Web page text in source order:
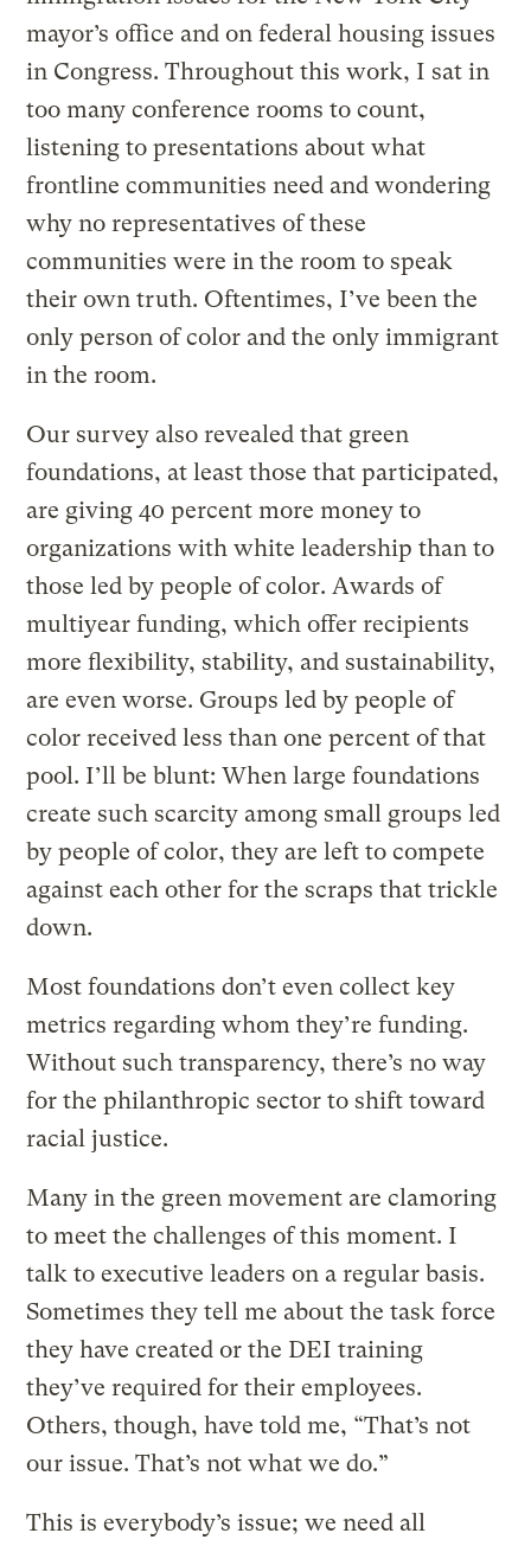
mayor’s office and on federal housing issues
in Congress. Throughout this work, I sat in
too many conference rooms to count,
listening to presentations about what
frontline communities need and wondering
why no representatives of these
communities were in the room to speak
their own truth. Oftentimes, I’ve been the
only person of color and the only immigrant
in the room.
Our survey also revealed that green
foundations, at least those that participated,
are giving 40 percent more money to
organizations with white leadership than to
those led by people of color. Awards of
multiyear funding, which offer recipients
more flexibility, stability, and sustainability,
are even worse. Groups led by people of
color received less than one percent of that
pool. I’ll be blunt: When large foundations
create such scarcity among small groups led
by people of color, they are left to compete
against each other for the scraps that trickle
down.
Most foundations don’t even collect key
metrics regarding whom they’re funding.
Without such transparency, there’s no way
for the philanthropic sector to shift toward
racial justice.
Many in the green movement are clamoring
to meet the challenges of this moment. I
talk to executive leaders on a regular basis.
Sometimes they tell me about the task force
they have created or the DEI training
they’ve required for their employees.
Others, though, have told me, “That’s not
our issue. That’s not what we do.”
This is everybody’s issue; we need all